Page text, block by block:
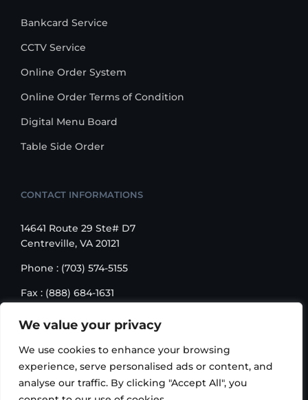
We value your privacy
We use cookies to enhance your browsing
experience, serve personalised ads or content, and
analyse our traffic. By clicking "Accept All", you
Bankcard Service
CCTV Service
Online Order System
Online Order Terms of Condition
Digital Menu Board
Table Side Order
CONTACT INFORMATIONS
14641 Route 29 Ste# D7
Centreville, VA 20121
Phone : (703) 574-5155
Fax : (888) 684-1631
Email : sales@korusbiz.com